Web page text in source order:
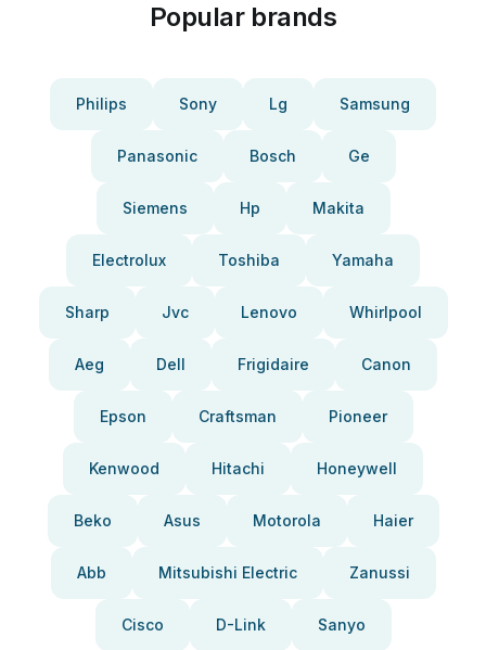
Popular brands
Philips Sony Lg Samsung
Panasonic Bosch Ge
Siemens Hp Makita
Electrolux Toshiba Yamaha
Sharp Jvc Lenovo Whirlpool
Aeg Dell Frigidaire Canon
Epson Craftsman Pioneer
Kenwood Hitachi Honeywell
Beko Asus Motorola Haier
Abb Mitsubishi Electric Zanussi
Cisco D-Link Sanyo